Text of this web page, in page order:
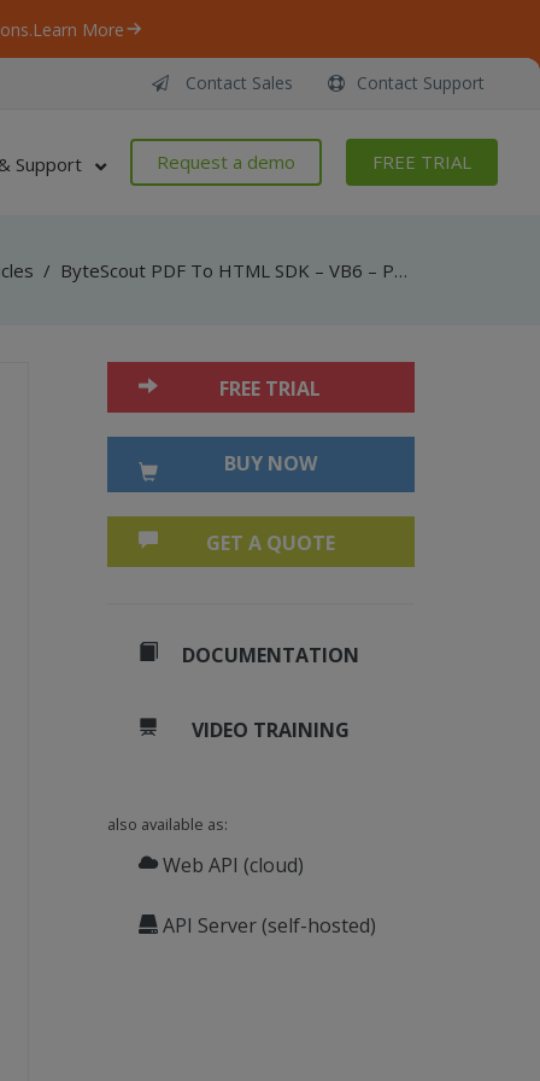
Learn More
Contact Sales Contact Support
Support Request a demo FREE TRIAL
/ ByteScout PDF To HTML SDK – VB6 – PDF To HTML (with layout)
FREE TRIAL
BUY NOW
GET A QUOTE
DOCUMENTATION
VIDEO TRAINING
also available as:
Web API (cloud)
API Server (self-hosted)